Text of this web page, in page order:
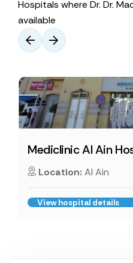
Hospitals where Dr. Dr.
available
Mediclinic Al Ain
Location: Al Ain
View hospital details